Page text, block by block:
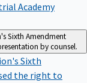
Academy
Sixth Amendment
by counsel.
Sixth
the right to